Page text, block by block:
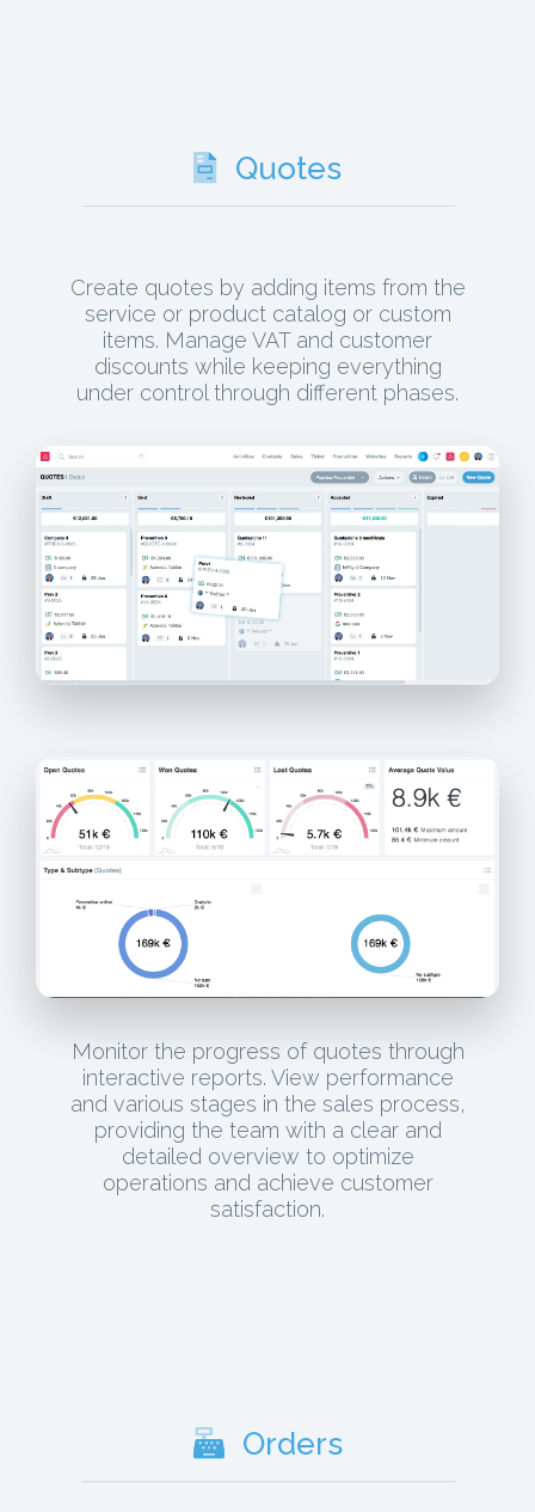
Quotes
Create quotes by adding items from the
service or product catalog or custom
items. Manage VAT and customer
discounts while keeping everything
under control through different phases.
Monitor the progress of quotes through
interactive reports. View performance
and various stages in the sales process,
providing the team with a clear and
detailed overview to optimize
operations and achieve customer
satisfaction.
Orders